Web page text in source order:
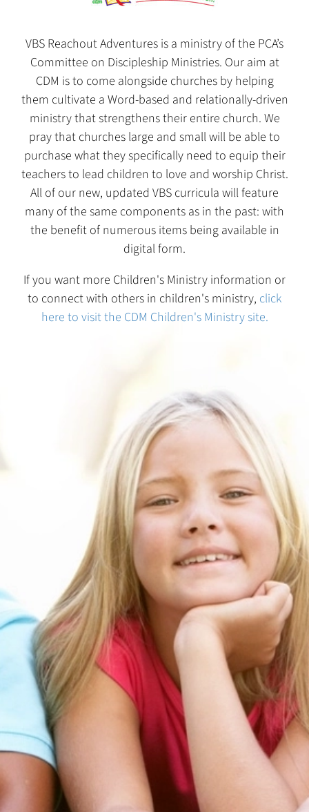
VBS Reachout Adventures is a ministry of the PCA’s
Committee on Discipleship Ministries. Our aim at
CDM is to come alongside churches by helping
them cultivate a Word-based and relationally-driven
ministry that strengthens their entire church. We
pray that churches large and small will be able to
purchase what they specifically need to equip their
teachers to lead children to love and worship Christ.
All of our new, updated VBS curricula will feature
many of the same components as in the past: with
the benefit of numerous items being available in
digital form.
If you want more Children's Ministry information or
to connect with others in children's ministry, click
here to visit the CDM Children's Ministry site.